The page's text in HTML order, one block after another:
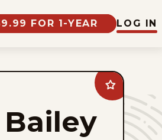
FOR 1-YEAR LOG IN
Add
Beetle
Bailey
favorites